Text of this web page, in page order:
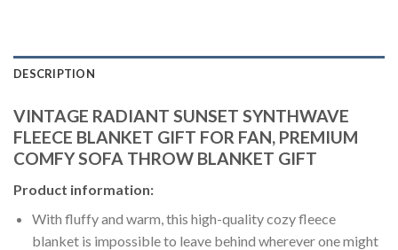
DESCRIPTION
VINTAGE RADIANT SUNSET SYNTHWAVE
FLEECE BLANKET GIFT FOR FAN, PREMIUM
COMFY SOFA THROW BLANKET GIFT
Product information:
With fluffy and warm, this high-quality cozy fleece
blanket is impossible to leave behind wherever one might